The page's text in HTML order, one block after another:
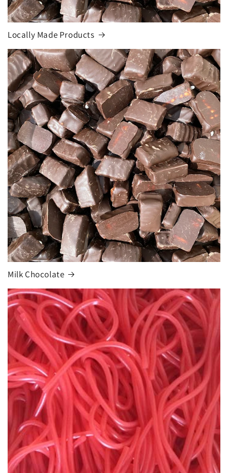
Locally Made Products
Milk Chocolate